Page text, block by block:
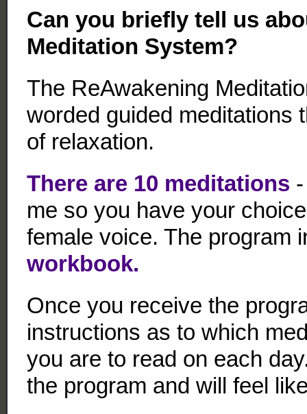
Can you briefly tell us
Meditation System?
The ReAwakening
worded guided meditations
of relaxation.
There are 10 meditations
me so you have your
female voice. The program
workbook.
Once you receive the
instructions as to which
you are to read on each
the program and will feel